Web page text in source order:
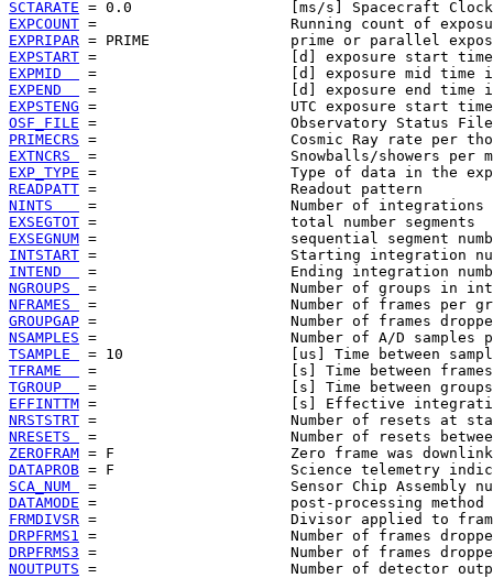
SCTARATE
EXPCOUNT
EXPRIPAR
EXPSTART
EXPMID
EXPEND
EXPSTENG
OSF_FILE
PRIMECRS
EXTNCRS
EXP_TYPE
READPATT
NINTS
EXSEGTOT
EXSEGNUM
INTSTART
INTEND
NGROUPS
NFRAMES
GROUPGAP
NSAMPLES
TSAMPLE
TFRAME
TGROUP
EFFINTTM
NRSTSTRT
NRESETS
ZEROFRAM
DATAPROB
SCA_NUM
DATAMODE
FRMDIVSR
DRPFRMS1
DRPFRMS3
NOUTPUTS =                      Number of